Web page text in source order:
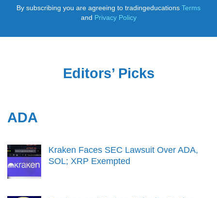
By subscribing you are agreeing to tradingeducations Terms
and Privacy Policy
Editors’ Picks
ADA
Kraken Faces SEC Lawsuit Over ADA,
SOL; XRP Exempted